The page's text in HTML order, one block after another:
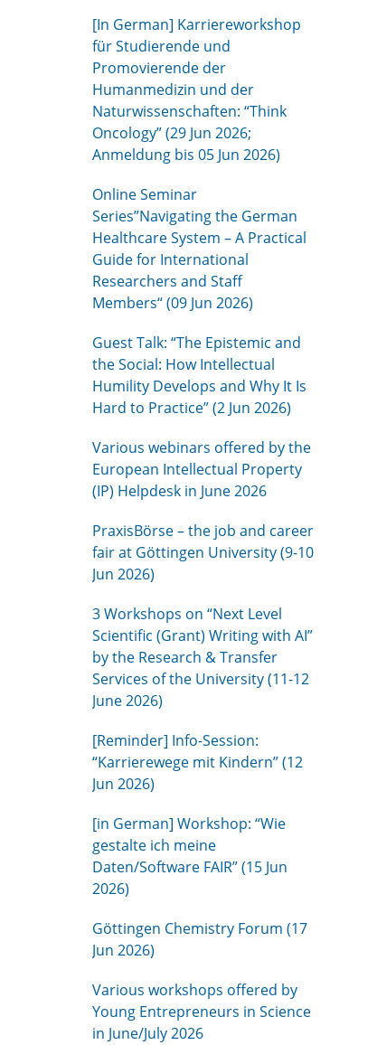
[In German] Karriereworkshop
für Studierende und
Promovierende der
Humanmedizin und der
Naturwissenschaften: “Think
Oncology” (29 Jun 2026;
Anmeldung bis 05 Jun 2026)
Online Seminar
Series”Navigating the German
Healthcare System – A Practical
Guide for International
Researchers and Staff
Members“ (09 Jun 2026)
Guest Talk: “The Epistemic and
the Social: How Intellectual
Humility Develops and Why It Is
Hard to Practice” (2 Jun 2026)
Various webinars offered by the
European Intellectual Property
(IP) Helpdesk in June 2026
PraxisBörse – the job and career
fair at Göttingen University (9-10
Jun 2026)
3 Workshops on “Next Level
Scientific (Grant) Writing with AI”
by the Research & Transfer
Services of the University (11-12
June 2026)
[Reminder] Info-Session:
“Karrierewege mit Kindern” (12
Jun 2026)
[in German] Workshop: “Wie
gestalte ich meine
Daten/Software FAIR” (15 Jun
2026)
Göttingen Chemistry Forum (17
Jun 2026)
Various workshops offered by
Young Entrepreneurs in Science
in June/July 2026